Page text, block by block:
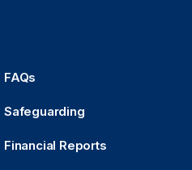
FAQs
Safeguarding
Financial Reports